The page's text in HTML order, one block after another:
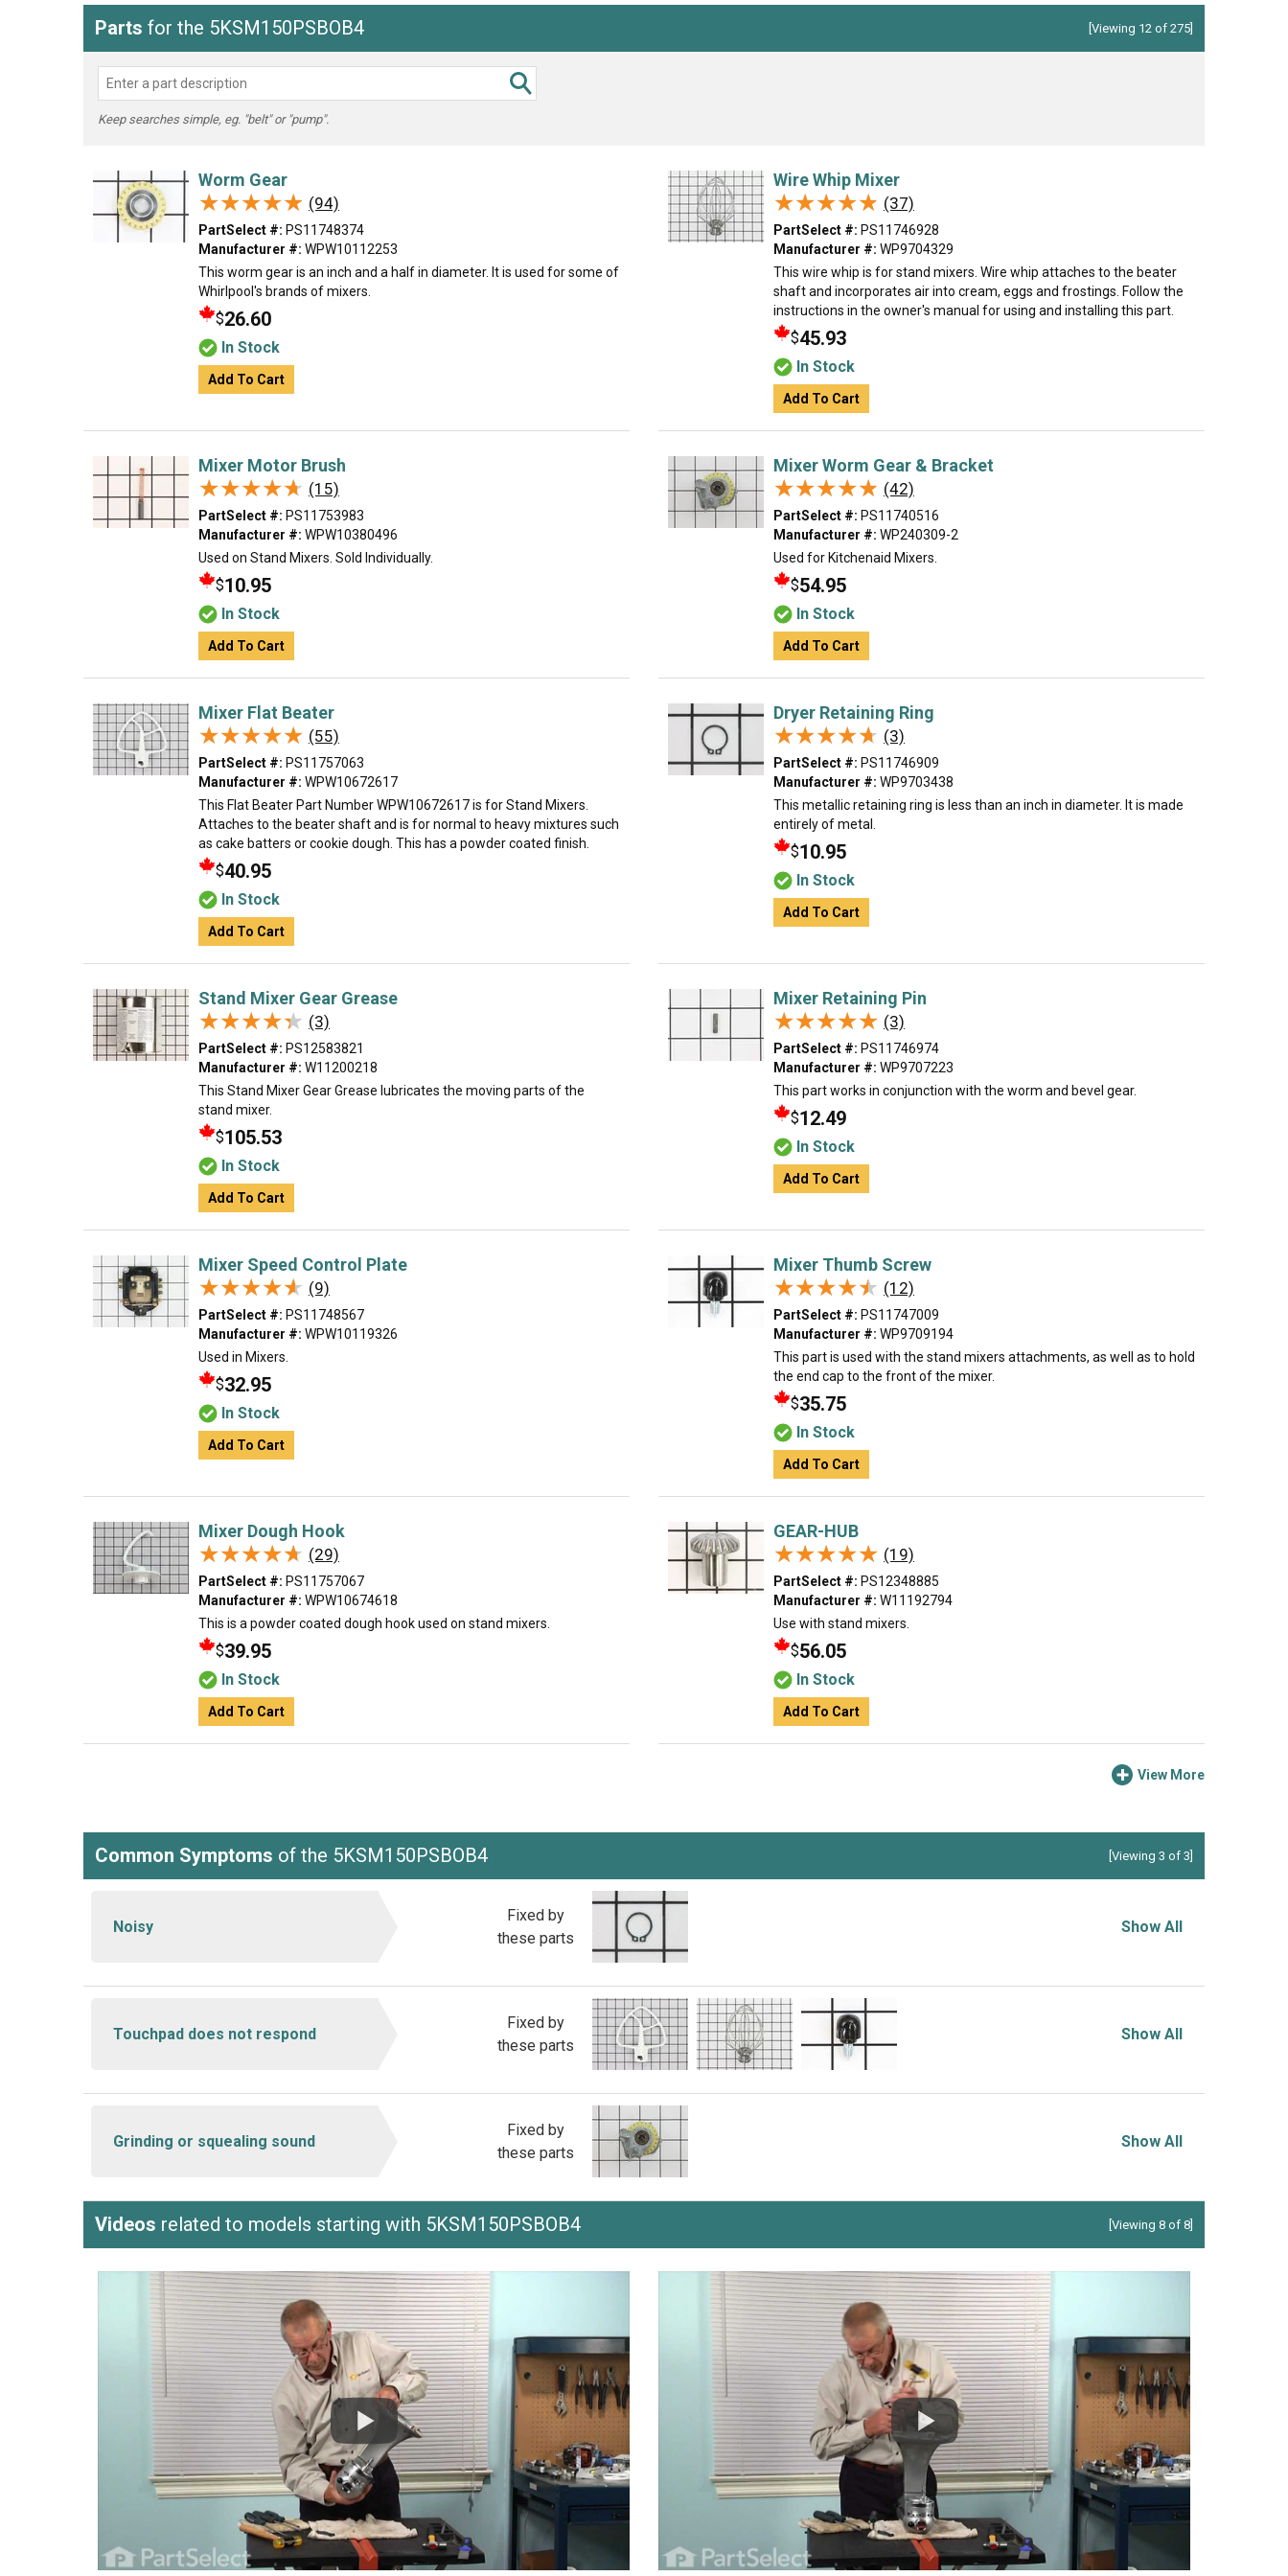
Parts for the 5KSM150PSBOB4 [Viewing 12 of 275]
Keep searches simple, eg. "belt" or "pump".
Worm Gear
★★★★★
★★★★★ (94)
PartSelect #: PS11748374
Manufacturer #: WPW10112253
This worm gear is an inch and a half in diameter. It is used for some of
Whirlpool's brands of mixers.
$26.60
In Stock
Add To Cart
Wire Whip Mixer
★★★★★
★★★★★ (37)
PartSelect #: PS11746928
Manufacturer #: WP9704329
This wire whip is for stand mixers. Wire whip attaches to the beater
shaft and incorporates air into cream, eggs and frostings. Follow the
instructions in the owner's manual for using and installing this part.
$45.93
In Stock
Add To Cart
Mixer Motor Brush
★★★★★
★★★★★ (15)
PartSelect #: PS11753983
Manufacturer #: WPW10380496
Used on Stand Mixers. Sold Individually.
$10.95
In Stock
Add To Cart
Mixer Worm Gear & Bracket
★★★★★
★★★★★ (42)
PartSelect #: PS11740516
Manufacturer #: WP240309-2
Used for Kitchenaid Mixers.
$54.95
In Stock
Add To Cart
Mixer Flat Beater
★★★★★
★★★★★ (55)
PartSelect #: PS11757063
Manufacturer #: WPW10672617
This Flat Beater Part Number WPW10672617 is for Stand Mixers.
Attaches to the beater shaft and is for normal to heavy mixtures such
as cake batters or cookie dough. This has a powder coated finish.
$40.95
In Stock
Add To Cart
Dryer Retaining Ring
★★★★★
★★★★★ (3)
PartSelect #: PS11746909
Manufacturer #: WP9703438
This metallic retaining ring is less than an inch in diameter. It is made
entirely of metal.
$10.95
In Stock
Add To Cart
Stand Mixer Gear Grease
★★★★★
★★★★★ (3)
PartSelect #: PS12583821
Manufacturer #: W11200218
This Stand Mixer Gear Grease lubricates the moving parts of the
stand mixer.
$105.53
In Stock
Add To Cart
Mixer Retaining Pin
★★★★★
★★★★★ (3)
PartSelect #: PS11746974
Manufacturer #: WP9707223
This part works in conjunction with the worm and bevel gear.
$12.49
In Stock
Add To Cart
Mixer Speed Control Plate
★★★★★
★★★★★ (9)
PartSelect #: PS11748567
Manufacturer #: WPW10119326
Used in Mixers.
$32.95
In Stock
Add To Cart
Mixer Thumb Screw
★★★★★
★★★★★ (12)
PartSelect #: PS11747009
Manufacturer #: WP9709194
This part is used with the stand mixers attachments, as well as to hold
the end cap to the front of the mixer.
$35.75
In Stock
Add To Cart
Mixer Dough Hook
★★★★★
★★★★★ (29)
PartSelect #: PS11757067
Manufacturer #: WPW10674618
This is a powder coated dough hook used on stand mixers.
$39.95
In Stock
Add To Cart
GEAR-HUB
★★★★★
★★★★★ (19)
PartSelect #: PS12348885
Manufacturer #: W11192794
Use with stand mixers.
$56.05
In Stock
Add To Cart
View More
Common Symptoms of the 5KSM150PSBOB4 [Viewing 3 of 3]
Noisy
Fixed by
these parts
Show All
Touchpad does not respond
Fixed by
these parts
Show All
Grinding or squealing sound
Fixed by
these parts
Show All
Videos related to models starting with 5KSM150PSBOB4 [Viewing 8 of 8]